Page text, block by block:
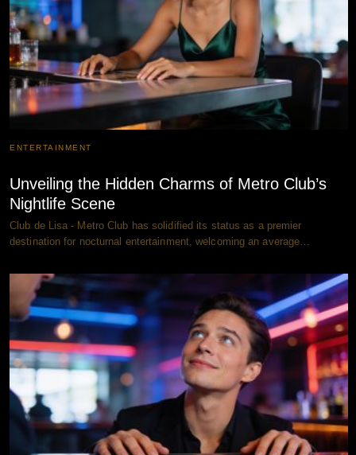
ENTERTAINMENT
Unveiling the Hidden Charms of Metro Club’s
Nightlife Scene
Club de Lisa - Metro Club has solidified its status as a premier
destination for nocturnal entertainment, welcoming an average…